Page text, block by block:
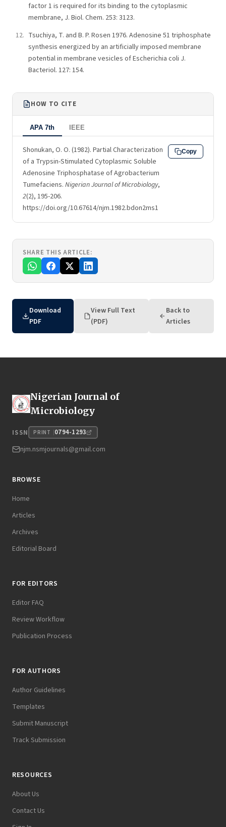
factor 1 is required for its binding to the cytoplasmic
membrane, J. Biol. Chem. 253: 3123.
Tsuchiya, T. and B. P. Rosen 1976. Adenosine 51 triphosphate
synthesis energized by an artificially imposed membrane
potential in membrane vesicles of Escherichia coli J.
Bacteriol. 127: 154.
HOW TO CITE
APA 7th IEEE
Shonukan, O. O. (1982). Partial Characterization
of a Trypsin-Stimulated Cytoplasmic Soluble
Adenosine Triphosphatase of Agrobacterium
Tumefaciens. Nigerian Journal of Microbiology,
2(2), 195-206.
https://doi.org/10.67614/njm.1982.bdon2ms1
Copy
SHARE THIS ARTICLE:
Download
PDF
View Full Text
(PDF)
Back to
Articles
Nigerian Journal of
Microbiology
ISSN PRINT 0794-1293
njm.nsmjournals@gmail.com
BROWSE
Home
Articles
Archives
Editorial Board
FOR EDITORS
Editor FAQ
Review Workflow
Publication Process
FOR AUTHORS
Author Guidelines
Templates
Submit Manuscript
Track Submission
RESOURCES
About Us
Contact Us